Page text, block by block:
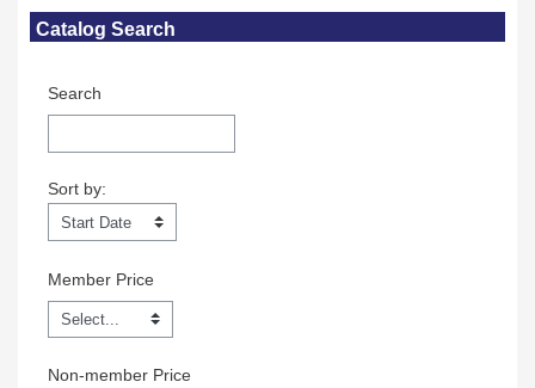
Skip Catalog Search
Catalog Search
Search
Sort by:
Sort by:
Member Price
Non-member Price